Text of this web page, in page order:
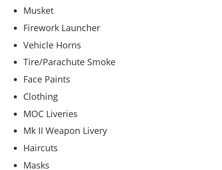
Musket
Firework Launcher
Vehicle Horns
Tire/Parachute Smoke
Face Paints
Clothing
MOC Liveries
Mk II Weapon Livery
Haircuts
Masks